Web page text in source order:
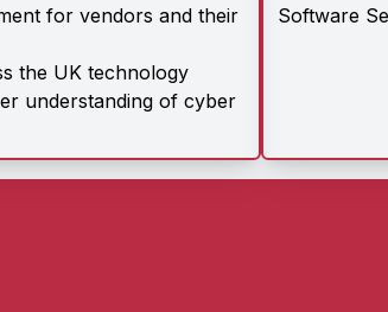
for vendors and their
the UK technology
understanding of cyber
Software